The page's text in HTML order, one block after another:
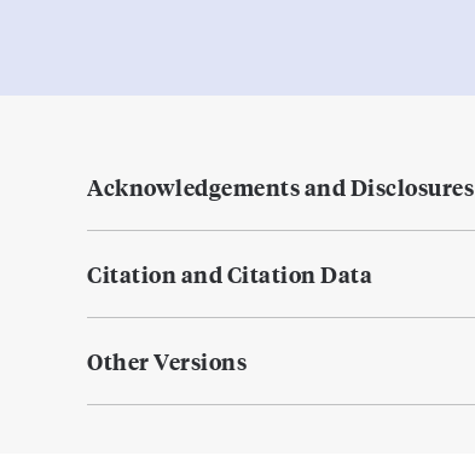
Acknowledgements and Disclosures
Citation and Citation Data
Other Versions